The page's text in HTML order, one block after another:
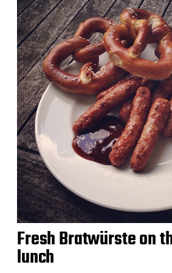
Fresh Bratwürste on
lunch